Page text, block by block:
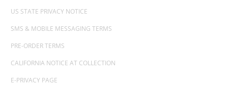
US STATE PRIVACY NOTICE
SMS & MOBILE MESSAGING TERMS
PRE-ORDER TERMS
CALIFORNIA NOTICE AT COLLECTION
E-PRIVACY PAGE